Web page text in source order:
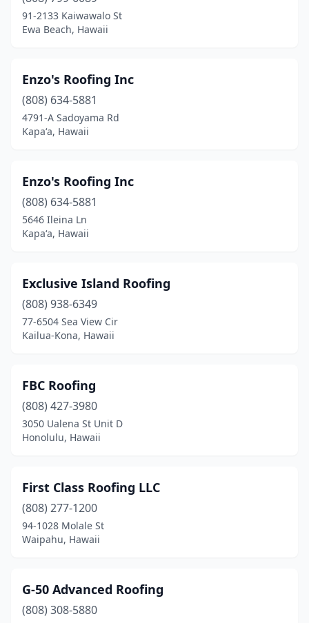
Wahiawa (2)
Waianae(4)
Wailuku(4)
Waimea(1)
91-2133 Kaiwawalo St
Ewa Beach, Hawaii
Enzo's Roofing Inc
(808) 634-5881
4791-A Sadoyama Rd
Kapaʻa, Hawaii
Enzo's Roofing Inc
(808) 634-5881
5646 Ileina Ln
Kapaʻa, Hawaii
Exclusive Island Roofing
(808) 938-6349
77-6504 Sea View Cir
Kailua-Kona, Hawaii
FBC Roofing
(808) 427-3980
3050 Ualena St Unit D
Honolulu, Hawaii
First Class Roofing LLC
(808) 277-1200
94-1028 Molale St
Waipahu, Hawaii
G-50 Advanced Roofing
(808) 308-5880